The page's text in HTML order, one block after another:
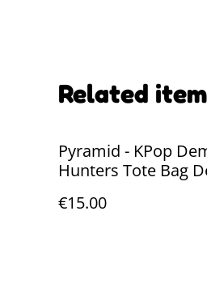
Related
Pyramid - KPop
Hunters Tote Bag
€15.00